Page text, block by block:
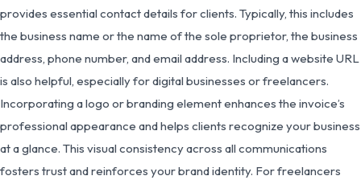
provides essential contact details for clients. Typically, this includes
the business name or the name of the sole proprietor, the business
address, phone number, and email address. Including a website URL
is also helpful, especially for digital businesses or freelancers.
Incorporating a logo or branding element enhances the invoice’s
professional appearance and helps clients recognize your business
at a glance. This visual consistency across all communications
fosters trust and reinforces your brand identity. For freelancers